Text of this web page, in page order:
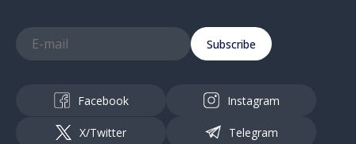
Subscribe
Facebook Instagram
X/Twitter Telegram